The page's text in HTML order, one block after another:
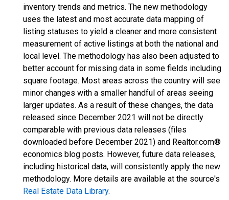
inventory trends and metrics. The new methodology
uses the latest and most accurate data mapping of
listing statuses to yield a cleaner and more consistent
measurement of active listings at both the national and
local level. The methodology has also been adjusted to
better account for missing data in some fields including
square footage. Most areas across the country will see
minor changes with a smaller handful of areas seeing
larger updates. As a result of these changes, the data
released since December 2021 will not be directly
comparable with previous data releases (files
downloaded before December 2021) and Realtor.com®
economics blog posts. However, future data releases,
including historical data, will consistently apply the new
methodology. More details are available at the source's
Real Estate Data Library.